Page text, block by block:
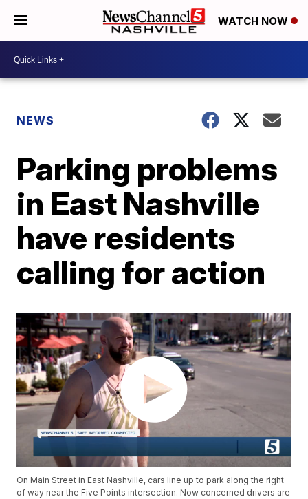
WATCH NOW
NEWS
Parking problems
in East Nashville
have residents
calling for action
On Main Street in East Nashville, cars line up to park along the right
of way near the Five Points intersection. Now concerned drivers are